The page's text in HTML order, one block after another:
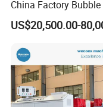
China Factory
Machine for High-
Production
US$20,500.00-